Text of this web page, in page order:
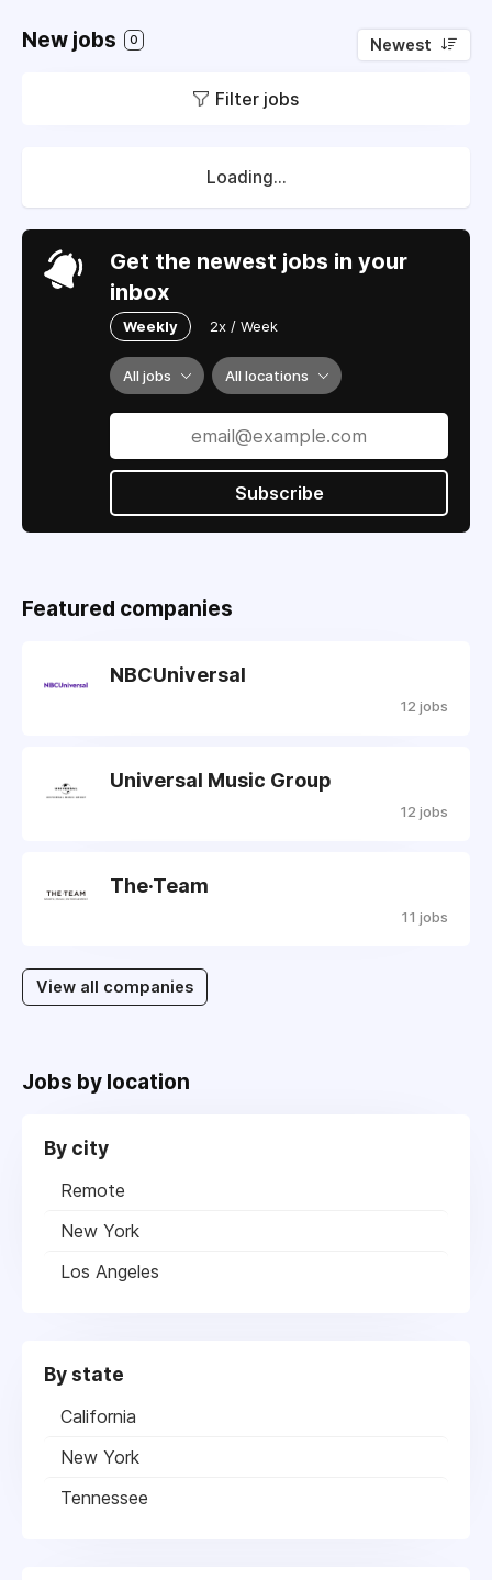
New jobs 0 Newest
Filter jobs
Loading...
Get the newest jobs in your
inbox
Weekly 2x / Week
All jobs All locations
Subscribe
Featured companies
NBCUniversal
12 jobs
Universal Music Group
12 jobs
The·Team
11 jobs
View all companies
Jobs by location
By city
Remote
New York
Los Angeles
By state
California
New York
Tennessee